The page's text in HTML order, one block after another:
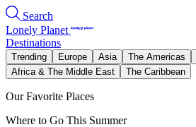
Search
Lonely Planet
Destinations
Trending Europe Asia The Americas
Africa & The Middle East
The Caribbean
Our Favorite Places
Where to Go This Summer